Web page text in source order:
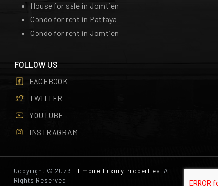
House for sale in Jomtien
Condo for rent in Pattaya
Condo for rent in Jomtien
FOLLOW US
FACEBOOK
TWITTER
YOUTUBE
INSTRAGRAM
Copyright © 2023 - Empire Luxury Properties. All
Rights Reserved.